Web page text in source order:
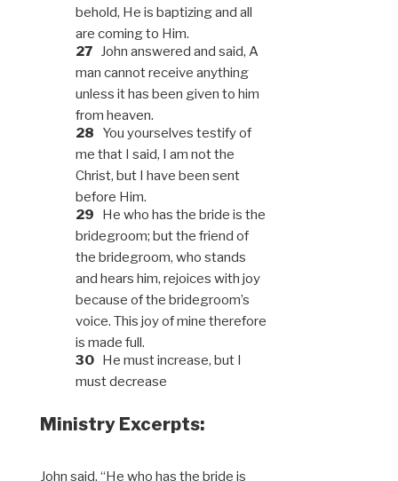
behold, He is baptizing and all
are coming to Him.
27 John answered and said, A
man cannot receive anything
unless it has been given to him
from heaven.
28 You yourselves testify of
me that I said, I am not the
Christ, but I have been sent
before Him.
29 He who has the bride is the
bridegroom; but the friend of
the bridegroom, who stands
and hears him, rejoices with joy
because of the bridegroom’s
voice. This joy of mine therefore
is made full.
30 He must increase, but I
must decrease
Ministry Excerpts:
John said, “He who has the bride is